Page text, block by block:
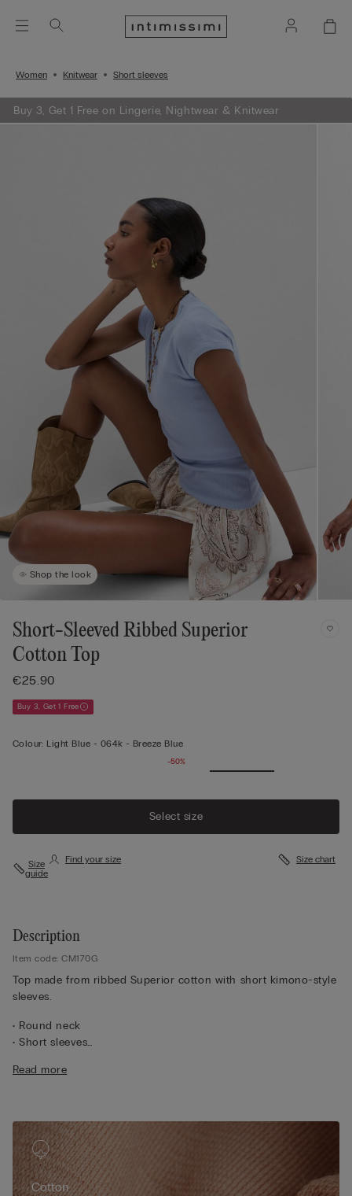
Women Knitwear Short sleeves
Buy 3, Get 1 Free on Lingerie, Nightwear & Knitwear
Shop the look
Short-Sleeved Ribbed Superior
Cotton Top
€25.90
Buy 3, Get 1 Free
Colour: Light Blue - 064k - Breeze Blue
-50%
Select size
Size
guide
Find your size Size chart
Description
Item code: CM170G
Top made from ribbed Superior cotton with short kimono-style
sleeves.
• Round neck
• Short sleeves
• 100% cotton
Read more
Cotton